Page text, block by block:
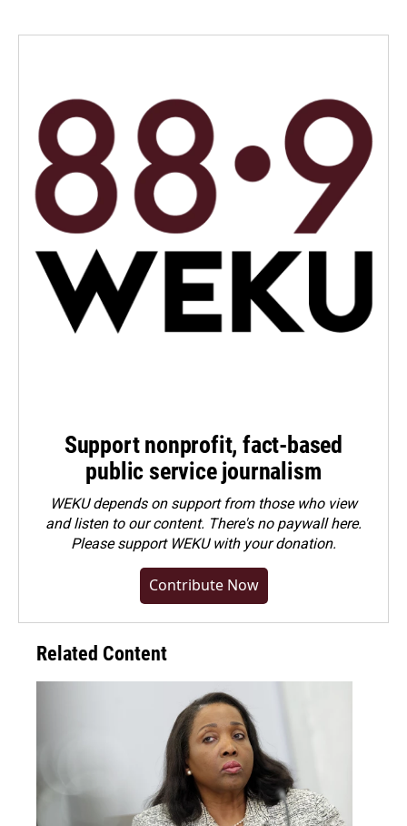
Support nonprofit, fact-based
public service journalism
WEKU depends on support from those who view
and listen to our content. There's no paywall here.
Pleasesupport WEKU with your donation.
Contribute Now
Related Content